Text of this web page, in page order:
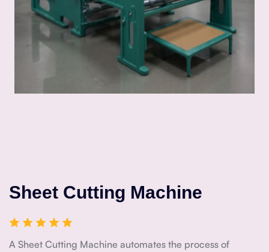
Sheet Cutting Machine
A Sheet Cutting Machine automates the process of